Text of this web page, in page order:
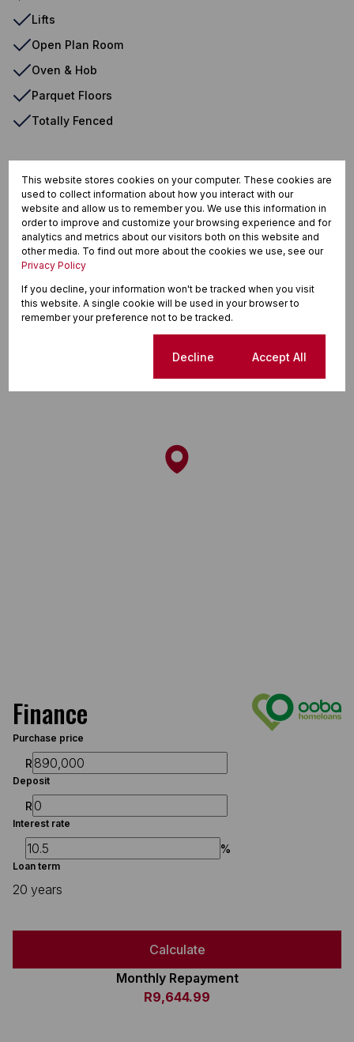
Lifts
Open Plan Room
Oven & Hob
Parquet Floors
Totally Fenced
Musgrave, Durban
Street map Street view
Finance
Purchase price
R
Deposit
R
Interest rate
%
Loan term
20 years
Calculate
Monthly Repayment
R9,644.99
This website stores cookies on your computer. These cookies are
used to collect information about how you interact with our
website and allow us to remember you. We use this information in
order to improve and customize your browsing experience and for
analytics and metrics about our visitors both on this website and
other media. To find out more about the cookies we use, see our
Privacy Policy
If you decline, your information won't be tracked when you visit
this website. A single cookie will be used in your browser to
remember your preference not to be tracked.
Decline Accept All